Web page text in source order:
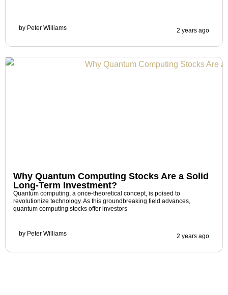
by Peter Williams 2 years ago
Why Quantum Computing Stocks Are a Solid
Long-Term Investment?
Quantum computing, a once-theoretical concept, is poised to
revolutionize technology. As this groundbreaking field advances,
quantum computing stocks offer investors
by Peter Williams 2 years ago